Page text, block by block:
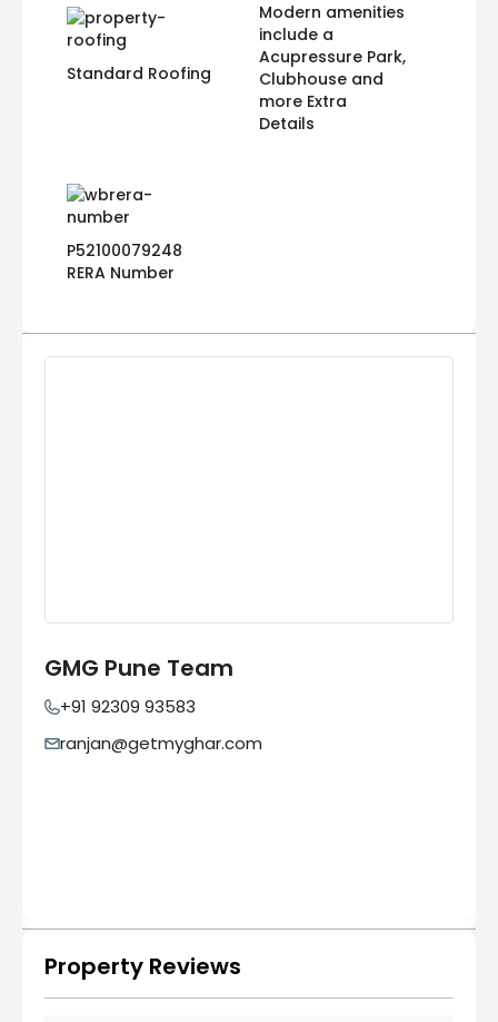
Standard Roofing
Modern amenities
include a
Acupressure Park,
Clubhouse and
more Extra
Details
P52100079248
RERA Number
GMG Pune Team
+91 92309 93583
ranjan@getmyghar.com
Property Reviews